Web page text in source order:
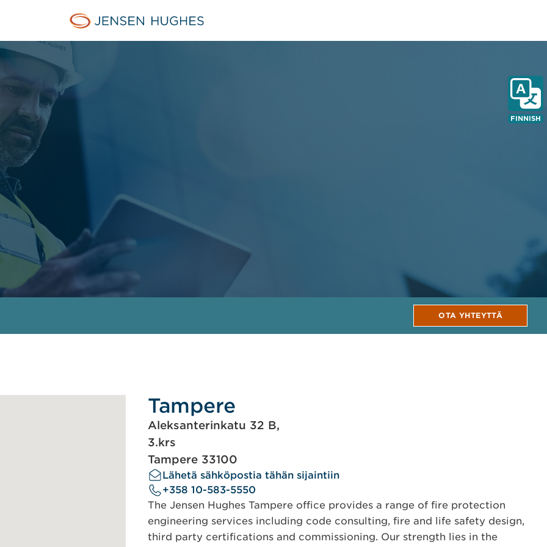
Jensen Hughes Finnish
FINNISH
OTA YHTEYTTÄ
Tampere
Aleksanterinkatu 32 B,
3.krs
Tampere 33100
Lähetä sähköpostia tähän sijaintiin
+358 10-583-5550
The Jensen Hughes Tampere office provides a range of fire protection
engineering services including code consulting, fire and life safety design,
third party certifications and commissioning. Our strength lies in the